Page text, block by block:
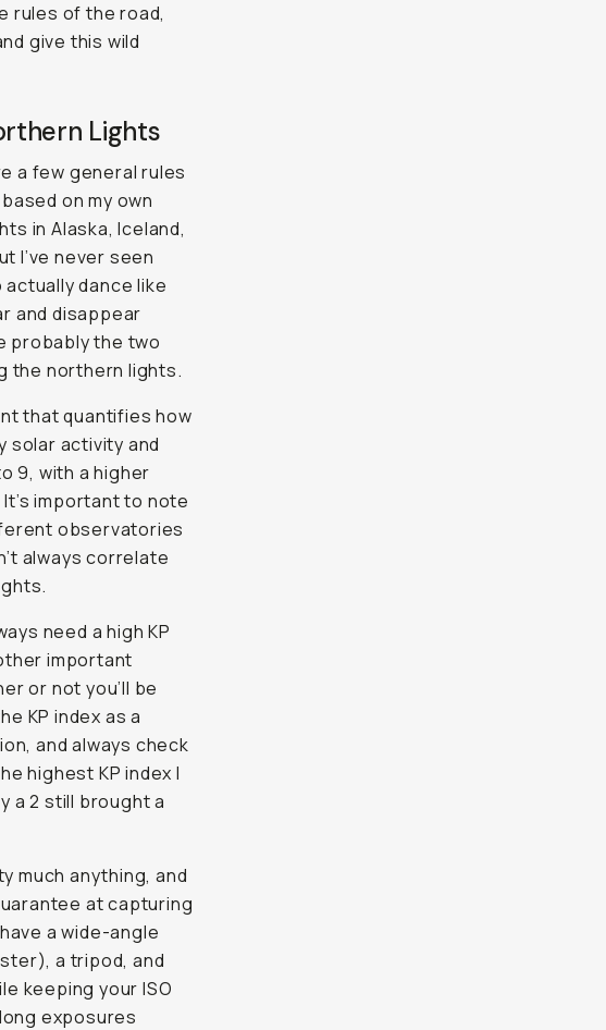
rules of the road,
give this wild
Lights
a few general rules
on my own
in Alaska, Iceland,
I’ve never seen
actually dance like
and disappear
probably the two
the northern lights.
that quantifies how
solar activity and
9, with a higher
important to note
observatories
always correlate
need a high KP
important
or not you’ll be
KP index as a
and always check
highest KP index I
a 2 still brought a
much anything, and
at capturing
a wide-angle
a tripod, and
keeping your ISO
exposures